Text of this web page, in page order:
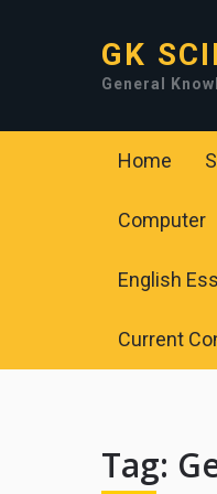
GK
General
Home
Computer
English
Current
Tag: